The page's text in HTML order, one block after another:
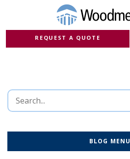
REQUEST A QUOTE
BLOG MENU